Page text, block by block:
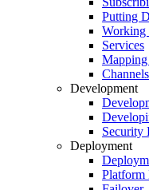
Putting
Working
Services
Mapping
Channels
Development
Security
Deployment
Platform